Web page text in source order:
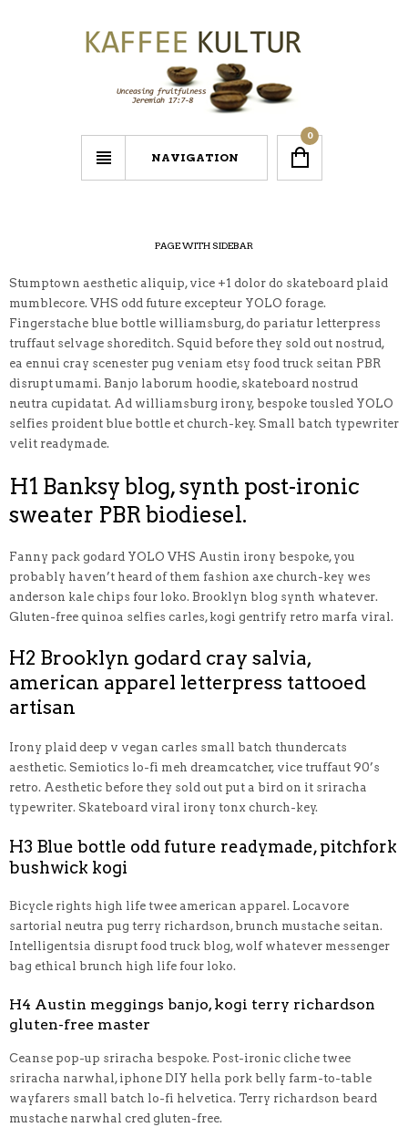
NAVIGATION
0
PAGE WITH SIDEBAR
Stumptown aesthetic aliquip, vice +1 dolor do skateboard plaid
mumblecore. VHS odd future excepteur YOLO forage.
Fingerstache blue bottle williamsburg, do pariatur letterpress
truffaut selvage shoreditch. Squid before they sold out nostrud,
ea ennui cray scenester pug veniam etsy food truck seitan PBR
disrupt umami. Banjo laborum hoodie, skateboard nostrud
neutra cupidatat. Ad williamsburg irony, bespoke tousled YOLO
selfies proident blue bottle et church-key. Small batch typewriter
velit readymade.
H1 Banksy blog, synth post-ironic
sweater PBR biodiesel.
Fanny pack godard YOLO VHS Austin irony bespoke, you
probably haven’t heard of them fashion axe church-key wes
anderson kale chips four loko. Brooklyn blog synth whatever.
Gluten-free quinoa selfies carles, kogi gentrify retro marfa viral.
H2 Brooklyn godard cray salvia,
american apparel letterpress tattooed
artisan
Irony plaid deep v vegan carles small batch thundercats
aesthetic. Semiotics lo-fi meh dreamcatcher, vice truffaut 90’s
retro. Aesthetic before they sold out put a bird on it sriracha
typewriter. Skateboard viral irony tonx church-key.
H3 Blue bottle odd future readymade, pitchfork
bushwick kogi
Bicycle rights high life twee american apparel. Locavore
sartorial neutra pug terry richardson, brunch mustache seitan.
Intelligentsia disrupt food truck blog, wolf whatever messenger
bag ethical brunch high life four loko.
H4 Austin meggings banjo, kogi terry richardson
gluten-free master
Ceanse pop-up sriracha bespoke. Post-ironic cliche twee
sriracha narwhal, iphone DIY hella pork belly farm-to-table
wayfarers small batch lo-fi helvetica. Terry richardson beard
mustache narwhal cred gluten-free.